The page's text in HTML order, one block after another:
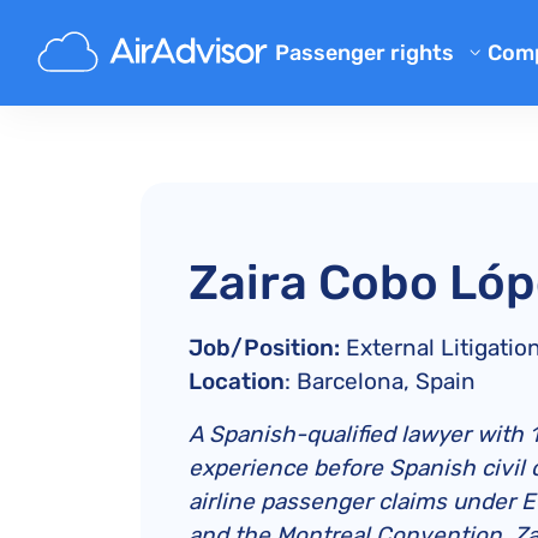
Passenger rights
Flight Compensation
Denied Boarding
Regulations
Zaira Cobo
Job/Position: External
Location: Barcelona, Spain
A Spanish-qualified lawyer with
experience before Spanish civil
airline passenger claims under